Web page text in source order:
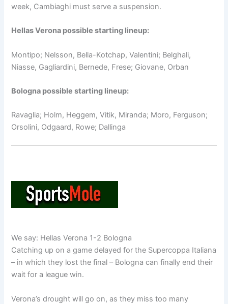
week, Cambiaghi must serve a suspension.
Hellas Verona possible starting lineup:
Montipo; Nelsson, Bella-Kotchap, Valentini; Belghali,
Niasse, Gagliardini, Bernede, Frese; Giovane, Orban
Bologna possible starting lineup:
Ravaglia; Holm, Heggem, Vitik, Miranda; Moro, Ferguson;
Orsolini, Odgaard, Rowe; Dallinga
We say: Hellas Verona 1-2 Bologna
Catching up on a game delayed for the Supercoppa Italiana
– in which they lost the final – Bologna can finally end their
wait for a league win.
Verona’s drought will go on, as they miss too many